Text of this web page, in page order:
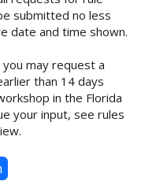
submitted no less
date and time shown.
may request a
than 14 days
in the Florida
your input, see rules